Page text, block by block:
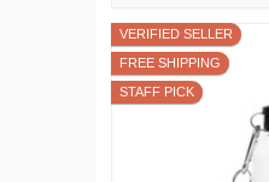
VERIFIED SELLER
FREE SHIPPING
STAFF PICK